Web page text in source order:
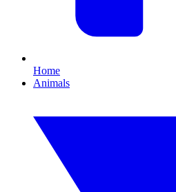
Home
Animals